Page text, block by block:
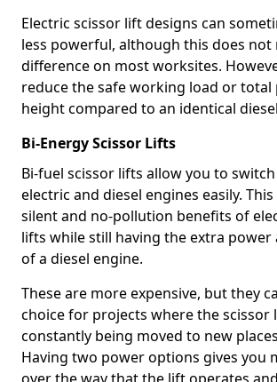
Electric scissor lift designs can
less powerful, although this does not
difference on most worksites.
reduce the safe working load or
height compared to an identical
Bi-Energy Scissor Lifts
Bi-fuel scissor lifts allow you to
electric and diesel engines easily.
silent and no-pollution benefits of
lifts while still having the extra power
of a diesel engine.
These are more expensive, but they
choice for projects where the scissor
constantly being moved to new
Having two power options gives you